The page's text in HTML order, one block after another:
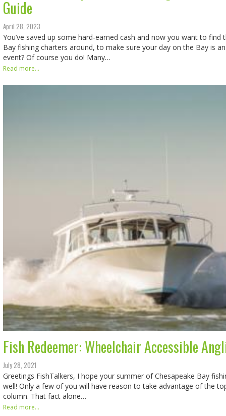
Guide
April 28, 2023
You’ve saved up some hard-earned cash and now you want to find
Bay fishing charters around, to make sure your day on the Bay is
event? Of course you do! Many…
Read more...
Fish Redeemer: Wheelchair Accessible
July 28, 2021
Greetings FishTalkers, I hope your summer of Chesapeake Bay
well! Only a few of you will have reason to take advantage of the
column. That fact alone…
Read more...